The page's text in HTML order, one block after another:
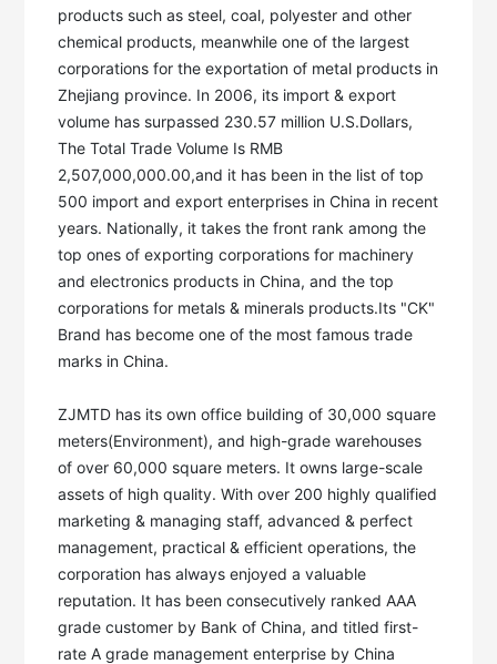
products such as steel, coal, polyester and other
chemical products, meanwhile one of the largest
corporations for the exportation of metal products in
Zhejiang province. In 2006, its import & export
volume has surpassed 230.57 million U.S.Dollars,
The Total Trade Volume Is RMB
2,507,000,000.00,and it has been in the list of top
500 import and export enterprises in China in recent
years. Nationally, it takes the front rank among the
top ones of exporting corporations for machinery
and electronics products in China, and the top
corporations for metals & minerals products.Its "CK"
Brand has become one of the most famous trade
marks in China.
ZJMTD has its own office building of 30,000 square
meters(Environment), and high-grade warehouses
of over 60,000 square meters. It owns large-scale
assets of high quality. With over 200 highly qualified
marketing & managing staff, advanced & perfect
management, practical & efficient operations, the
corporation has always enjoyed a valuable
reputation. It has been consecutively ranked AAA
grade customer by Bank of China, and titled first-
rate A grade management enterprise by China